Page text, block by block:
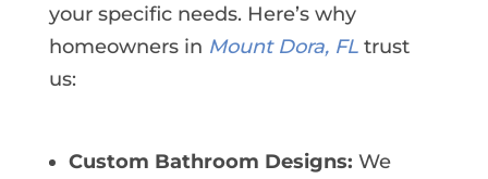
your specific needs. Here’s why
homeowners in Mount Dora, FLtrust
us:
Custom Bathroom Designs: We